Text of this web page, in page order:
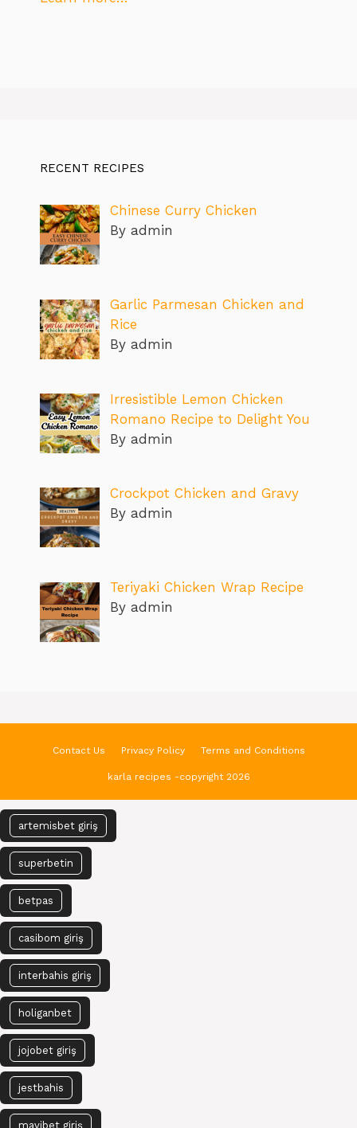
RECENT RECIPES
Chinese Curry Chicken
By admin
Garlic Parmesan Chicken and
Rice
By admin
Irresistible Lemon Chicken
Romano Recipe to Delight You
By admin
Crockpot Chicken and Gravy
By admin
Teriyaki Chicken Wrap Recipe
By admin
Contact Us Privacy Policy Terms and Conditions
karla recipes -copyright 2026
artemisbet giriş
superbetin
betpas
casibom giriş
interbahis giriş
holiganbet
jojobet giriş
jestbahis
mavibet giriş